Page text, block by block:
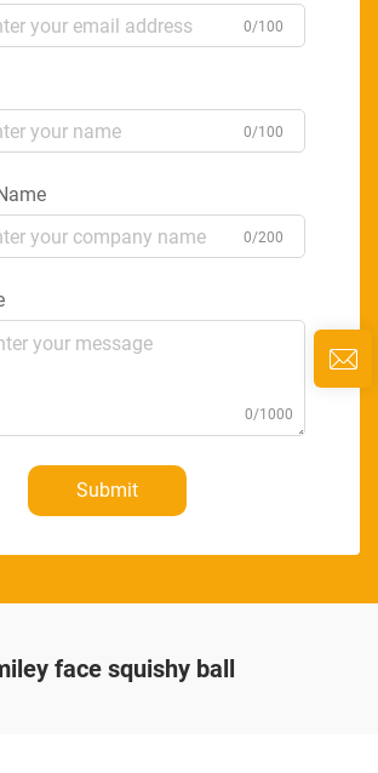
0/100
0/100
0/200
0/1000
Submit
face squishy ball